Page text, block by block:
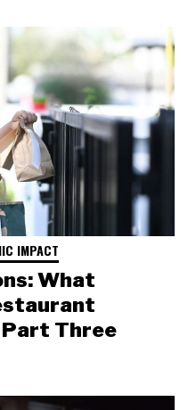
IMPACT
What
Three